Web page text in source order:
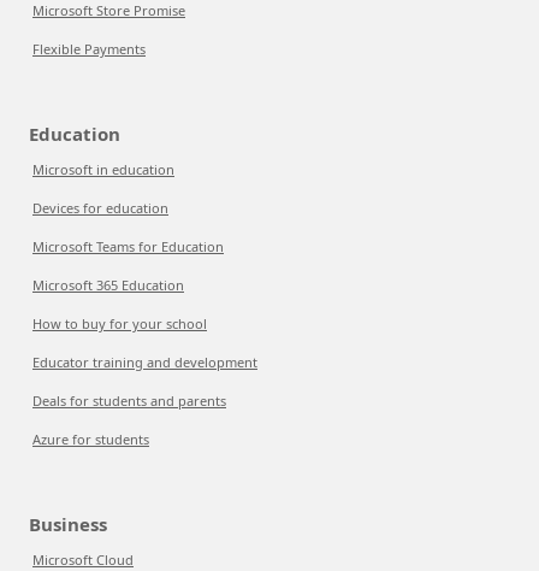
Microsoft Store Promise
Flexible Payments
Education
Microsoft in education
Devices for education
Microsoft Teams for Education
Microsoft 365 Education
How to buy for your school
Educator training and development
Deals for students and parents
Azure for students
Business
Microsoft Cloud